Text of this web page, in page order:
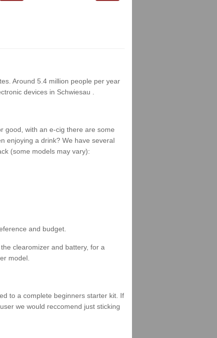
Around 5.4 million people per year
devices in Schwiesau .
good, with an e-cig there are some
enjoying a drink? We have several
(some models may vary):
and budget.
clearomizer and battery, for a
model.
to a complete beginners starter kit. If
we would reccomend just sticking